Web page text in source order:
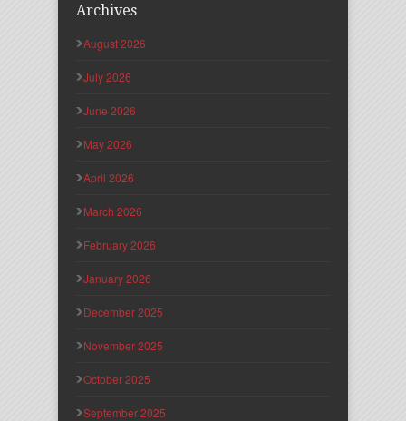
Archives
August 2026
July 2026
June 2026
May 2026
April 2026
March 2026
February 2026
January 2026
December 2025
November 2025
October 2025
September 2025